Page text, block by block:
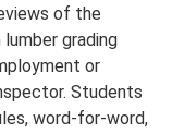
of the
lumber grading
or
Students
word-for-word,